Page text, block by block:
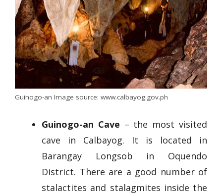
Guinogo-an Image source: www.calbayog.gov.ph
Guinogo-an Cave – the most visited
cave in Calbayog. It is located in
Barangay Longsob in Oquendo
District. There are a good number of
stalactites and stalagmites inside the